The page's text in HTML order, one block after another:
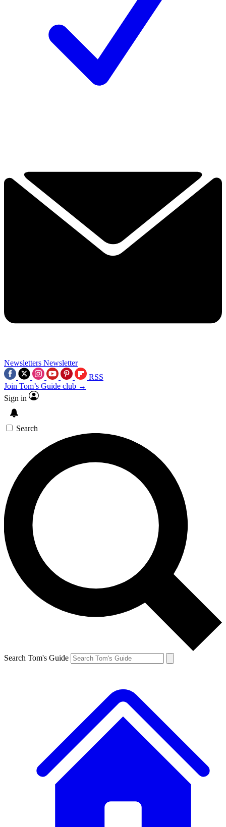
Newsletters Newsletter
RSS
Join Tom’s Guide club →
Sign in
Search
Search Tom's Guide